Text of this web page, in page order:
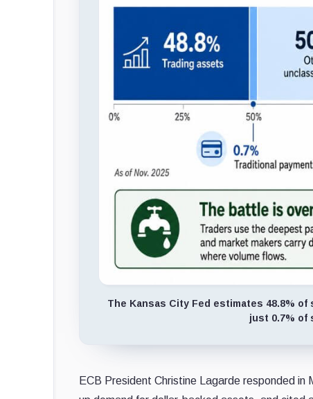
The Kansas City Fed estimates 48.8%
just 0.7% of
ECB President Christine Lagarde responded